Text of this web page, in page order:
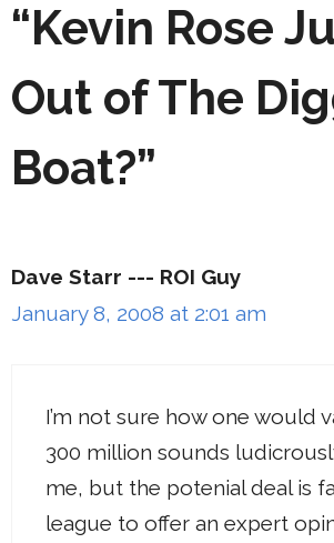
“Kevin Rose
Out of The
Boat?”
Dave Starr --- ROI Guy
January 8, 2008 at 2:01 am
I’m not sure how one would
300 million sounds
me, but the potenial deal is
league to offer an expert